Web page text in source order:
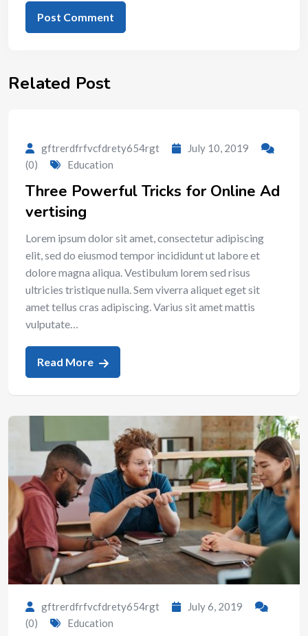
Related Post
gftrerdfrfvcfdrety654rgt
July 10, 2019
(0)
Education
Three Powerful Tricks for Online Ad
vertising
Lorem ipsum dolor sit amet, consectetur adipiscing
elit, sed do eiusmod tempor incididunt ut labore et
dolore magna aliqua. Vestibulum lorem sed risus
ultricies tristique nulla. Sem viverra aliquet eget sit
amet tellus cras adipiscing. Varius sit amet mattis
vulputate…
Read More
gftrerdfrfvcfdrety654rgt
July 6, 2019
(0)
Education